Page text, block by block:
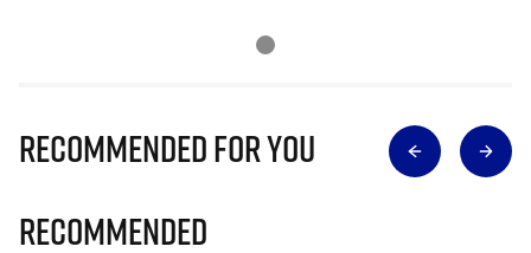
Recommended for you
Recommended